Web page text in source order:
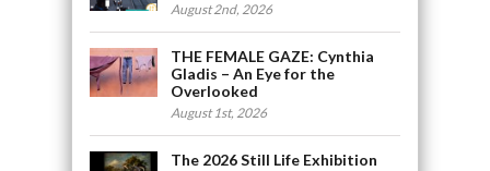
August 2nd, 2026
THE FEMALE GAZE: Cynthia
Gladis – An Eye for the
Overlooked
August 1st, 2026
The 2026 Still Life Exhibition